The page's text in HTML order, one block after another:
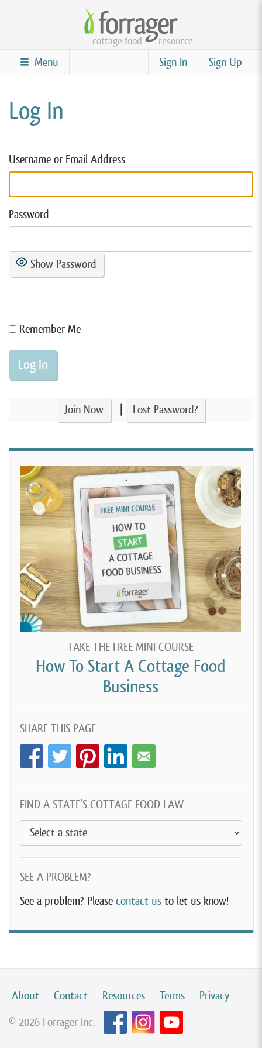
content
cottage food resource
Sign Up
Sign In
Menu
Log In
Username or Email Address
Password
Show Password
Remember Me
Join Now Lost Password?
TAKE THE FREE MINI COURSE
How To Start A Cottage Food
Business
SHARE THIS PAGE
FIND A STATE’S COTTAGE FOOD LAW
SEE A PROBLEM?
See a problem? Please contact us to let us know!
About Contact Resources Terms
Privacy
© 2026 Forrager Inc.